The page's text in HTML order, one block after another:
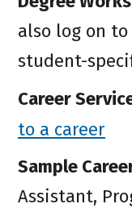
also log on to
student-
Career
to a career
Sample
Assistant,